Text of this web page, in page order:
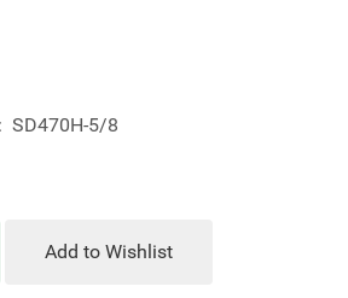
SD470H-5/8
Add to Wishlist